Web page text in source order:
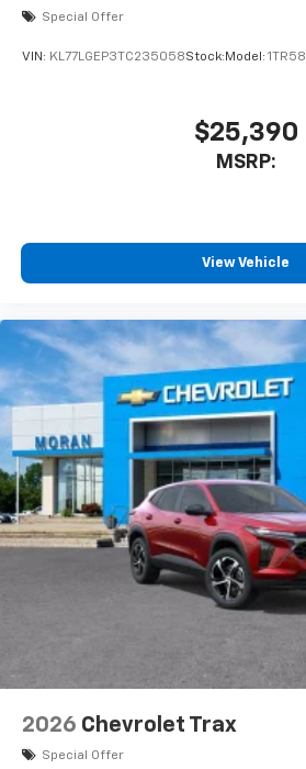
Special Offer
VIN: KL77LGEP3TC235058Stock: Model: 1TR58
$25,390
MSRP:
View Vehicle
2026 Chevrolet Trax
Special Offer